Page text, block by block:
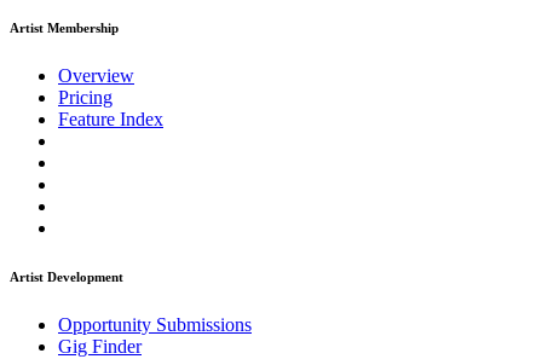
Artist Membership
Overview
Pricing
Feature Index
Artist Development
Opportunity Submissions
Gig Finder